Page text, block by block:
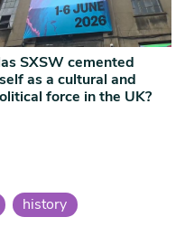
SXSW cemented
as a cultural and
force in the UK?
history